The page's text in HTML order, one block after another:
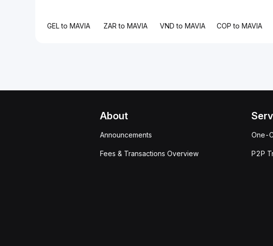
GEL to MAVIA ZAR to MAVIA VND to MAVIA COP to MAVIA
About
Announcements
Fees & Transactions Overview
One-
P2P